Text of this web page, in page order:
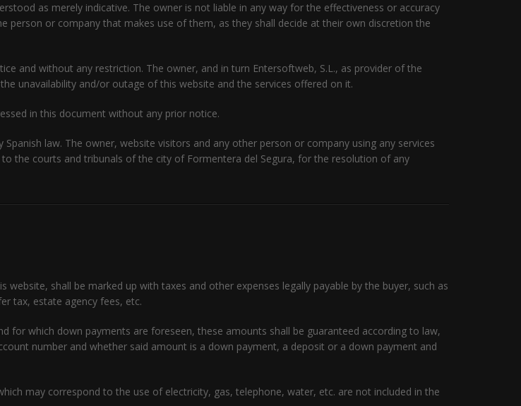
as merely indicative. The owner is not liable in any way for the effectiveness or accuracy
or company that makes use of them, as they shall decide at their own discretion the
and without any restriction. The owner, and in turn Entersoftweb, S.L., as provider of the
unavailability and/or outage of this website and the services offered on it.
in this document without any prior notice.
law. The owner, website visitors and any other person or company using any services
the courts and tribunals of the city of Formentera del Segura, for the resolution of any
shall be marked up with taxes and other expenses legally payable by the buyer, such as
tax, estate agency fees, etc.
for which down payments are foreseen, these amounts shall be guaranteed according to law,
number and whether said amount is a down payment, a deposit or a down payment and
may correspond to the use of electricity, gas, telephone, water, etc. are not included in the